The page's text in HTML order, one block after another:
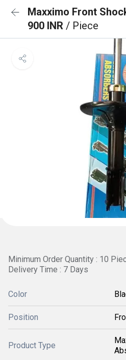
Maxximo Front
900 INR / Piece
Minimum Order Quantity : 10
Delivery Time : 7 Days
Color
Position
Product Type